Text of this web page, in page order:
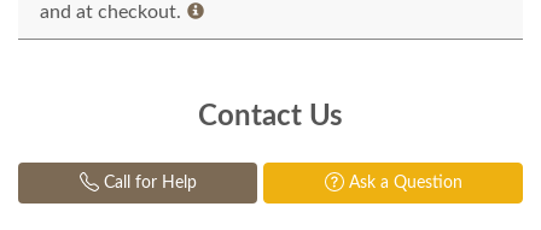
and at checkout.
Contact Us
Call for Help Ask a Question